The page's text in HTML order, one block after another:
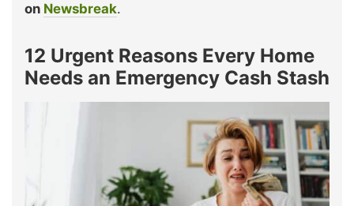
on Newsbreak.
12 Urgent Reasons Every Home
Needs an Emergency Cash Stash